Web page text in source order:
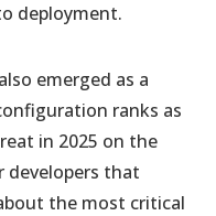
deployment.
emerged as a
ranks as
in 2025 on the
developers that
the most critical